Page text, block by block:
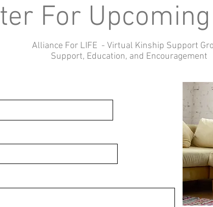
For
Alliance For LIFE - Virtual Kinship Support
Support, Education, and Encouragement